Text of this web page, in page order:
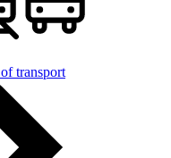
transport